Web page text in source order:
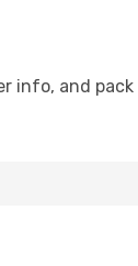
info, and